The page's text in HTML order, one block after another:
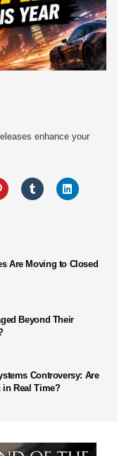
enhance your
Are Moving to Closed
Beyond Their
Controversy: Are
in Real Time?